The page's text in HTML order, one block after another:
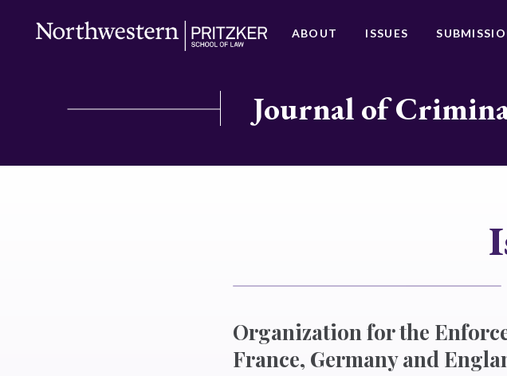
ABOUT ISSUES
Journal of
Organization for the
France, Germany and